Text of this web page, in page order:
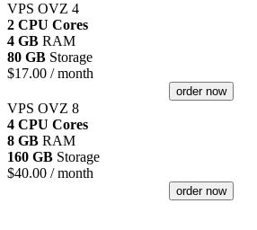
VPS OVZ 4
2 CPU Cores
4 GB RAM
80 GB Storage
$17.00 / month
order now
VPS OVZ 8
4 CPU Cores
8 GB RAM
160 GB Storage
$40.00 / month
order now